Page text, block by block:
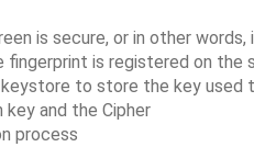
is secure, or in other
is registered on the
to store the key
key and the Cipher
process